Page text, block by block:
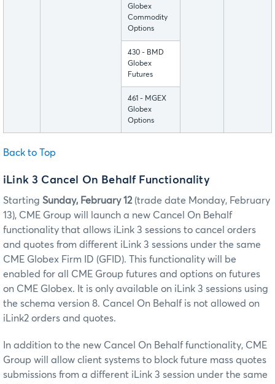
Globex
Commodity
Options
430 - BMD
Globex
Futures
461 - MGEX
Globex
Options
Back to Top
iLink 3 Cancel On Behalf Functionality
Starting Sunday, February 12(trade date Monday, February
13), CME Group will launch a new Cancel On Behalf
functionality that allows iLink 3 sessions to cancel orders
and quotes from different iLink 3 sessions under the same
CME Globex Firm ID (GFID). This functionality will be
enabled for all CME Group futures and options on futures
on CME Globex. It is only available on iLink 3 sessions using
the schema version 8. Cancel On Behalf is not allowed on
iLink2 orders and quotes.
In addition to the new Cancel On Behalf functionality, CME
Group will allow client systems to block future mass quotes
submissions from a different iLink 3 session under the same